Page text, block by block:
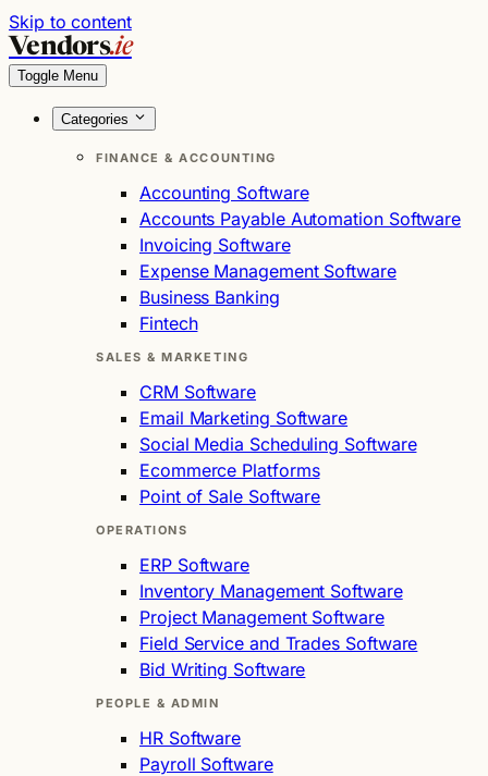
Skip to content
Vendors.ie
Toggle Menu
Categories
FINANCE & ACCOUNTING
Accounting Software
Accounts Payable Automation Software
Invoicing Software
Expense Management Software
Business Banking
Fintech
SALES & MARKETING
CRM Software
Email Marketing Software
Social Media Scheduling Software
Ecommerce Platforms
Point of Sale Software
OPERATIONS
ERP Software
Inventory Management Software
Project Management Software
Field Service and Trades Software
Bid Writing Software
PEOPLE & ADMIN
HR Software
Payroll Software